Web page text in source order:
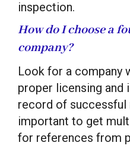
inspection.
How do I choose a
company?
Look for a company
proper licensing and
record of successful
important to get
for references from